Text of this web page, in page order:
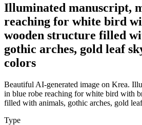
Illuminated manuscript,
reaching for white bird
wooden structure filled
gothic arches, gold leaf
colors
Beautiful AI-generated image on Krea.
in blue robe reaching for white bird with
filled with animals, gothic arches, gold
Type